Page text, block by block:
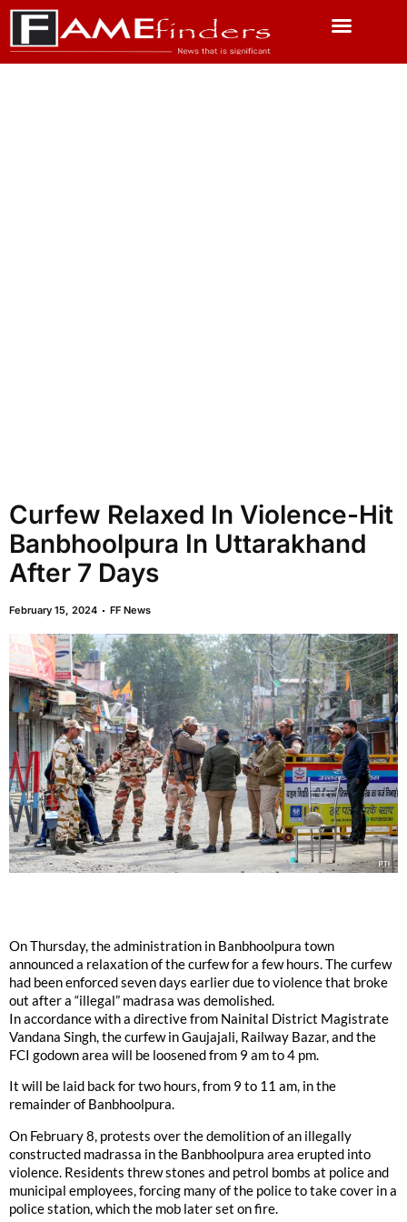
Curfew Relaxed In Violence-Hit
Banbhoolpura In Uttarakhand
After 7 Days
February 15, 2024 FF News
On Thursday, the administration in Banbhoolpura town
announced a relaxation of the curfew for a few hours. The curfew
had been enforced seven days earlier due to violence that broke
out after a “illegal” madrasa was demolished.
In accordance with a directive from Nainital District Magistrate
Vandana Singh, the curfew in Gaujajali, Railway Bazar, and the
FCI godown area will be loosened from 9 am to 4 pm.
It will be laid back for two hours, from 9 to 11 am, in the
remainder of Banbhoolpura.
On February 8, protests over the demolition of an illegally
constructed madrassa in the Banbhoolpura area erupted into
violence. Residents threw stones and petrol bombs at police and
municipal employees, forcing many of the police to take cover in a
police station, which the mob later set on fire.